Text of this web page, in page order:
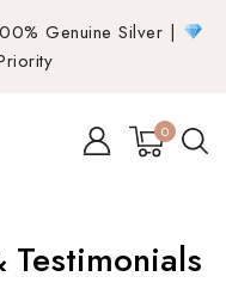
Genuine Silver |
0
Testimonials